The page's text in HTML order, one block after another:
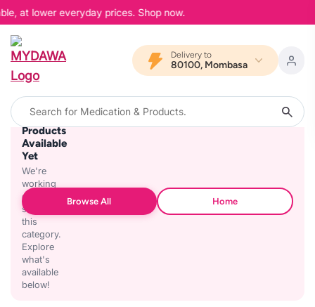
at lower everyday prices. Shop now.
Delivery to
80100, Mombasa
No
Products
Available
Yet
We're
working
on
stocking
this
category.
Explore
what's
available
below!
Browse All Home